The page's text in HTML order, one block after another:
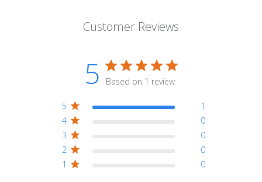
Customer Reviews
5 Based on 1 review
5
1
4
0
3
0
2
0
1
0